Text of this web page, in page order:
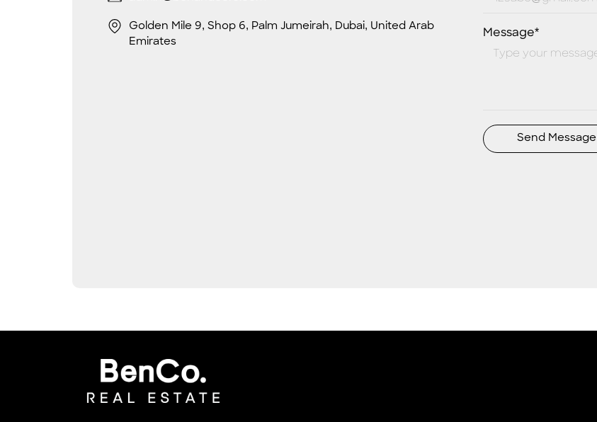
Golden Mile 9, Shop 6, Palm Jumeirah, Dubai, United Arab
Emirates
Message*
Send Message